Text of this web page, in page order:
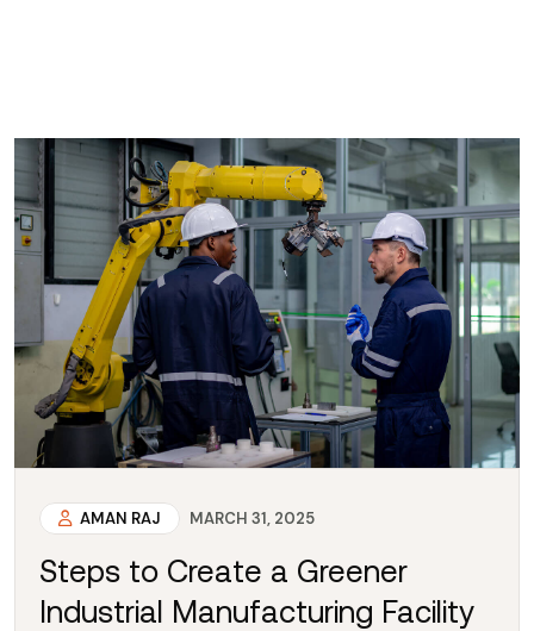
AMAN RAJ MARCH 31, 2025
Steps to Create a Greener
Industrial Manufacturing Facility